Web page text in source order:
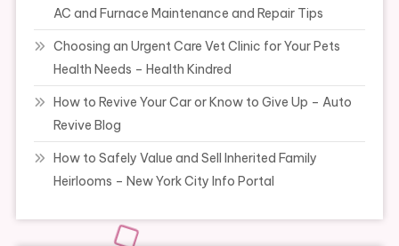
AC and Furnace Maintenance and Repair Tips
Choosing an Urgent Care Vet Clinic for Your Pets
Health Needs – Health Kindred
How to Revive Your Car or Know to Give Up – Auto
Revive Blog
How to Safely Value and Sell Inherited Family
Heirlooms – New York City Info Portal